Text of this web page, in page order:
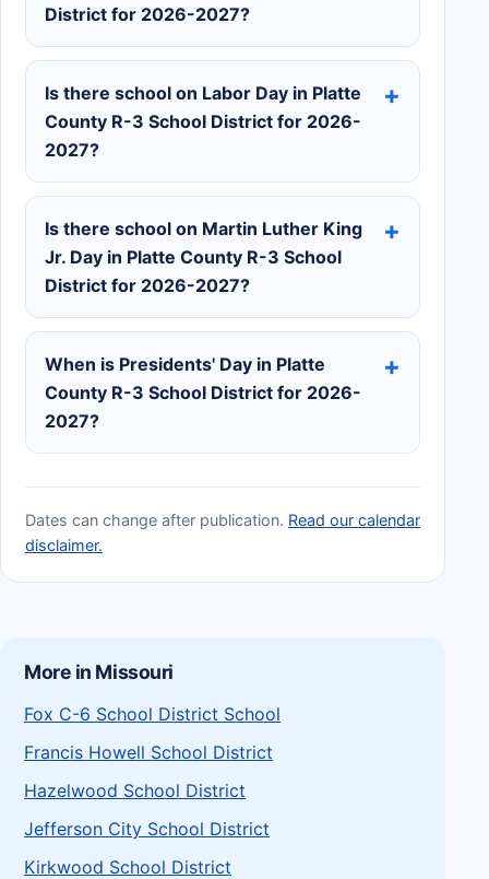
District for 2026-2027?
Is there school on Labor Day in Platte
County R-3 School District for 2026-
2027?
Is there school on Martin Luther King
Jr. Day in Platte County R-3 School
District for 2026-2027?
When is Presidents' Day in Platte
County R-3 School District for 2026-
2027?
Dates can change after publication. Read our calendar
disclaimer.
More in Missouri
Fox C-6 School District School
Francis Howell School District
Hazelwood School District
Jefferson City School District
Kirkwood School District